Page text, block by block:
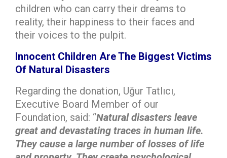
children who can carry their dreams to
reality, their happiness to their faces and
their voices to the pulpit.
Innocent Children Are The Biggest Victims
Of Natural Disasters
Regarding the donation, Uğur Tatlıcı,
Executive Board Member of our
Foundation, said: “Natural disasters leave
great and devastating traces in human life.
They cause a large number of losses of life